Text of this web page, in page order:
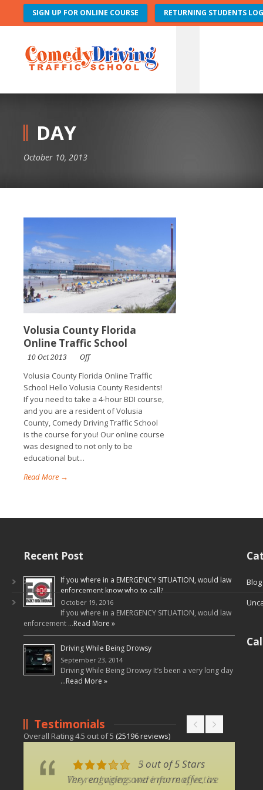
SIGN UP FOR ONLINE COURSE RETURNING STUDENTS
DAY
October 10, 2013
Volusia County Florida
Online Traffic School
10 Oct 2013 Off
Volusia County Florida Online Traffic
School Hello Volusia County Residents!
If you need to take a 4-hour BDI course,
and you are a resident of Volusia
County, Comedy Driving Traffic School
is the course for you! Our online course
was designed to not only to be
educational but...
Read More →
Recent Post
If you where in a EMERGENCY SITUATION, would law
enforcement know who to call?
October 19, 2016
If you where in a EMERGENCY SITUATION, would law
enforcement …Read More »
Driving While Being Drowsy
September 23, 2014
Driving While Being Drowsy It’s been a very long day
…Read More »
Testimonials
Overall Rating4.5 out of5 (25196reviews)
5 out of 5 Stars
Very engaging and informative, as
3 out of 5 Stars
The real videos were more effective
Blog